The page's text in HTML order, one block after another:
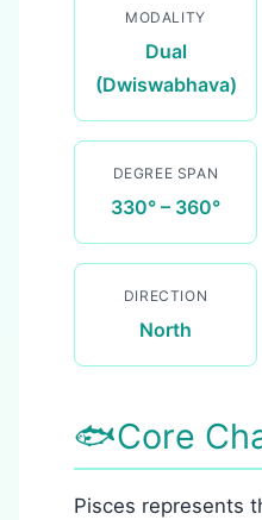
MODALITY
Dual
(Dwiswabhava)
DEGREE SPAN
330° – 360°
DIRECTION
North
🐟Core
Pisces represents